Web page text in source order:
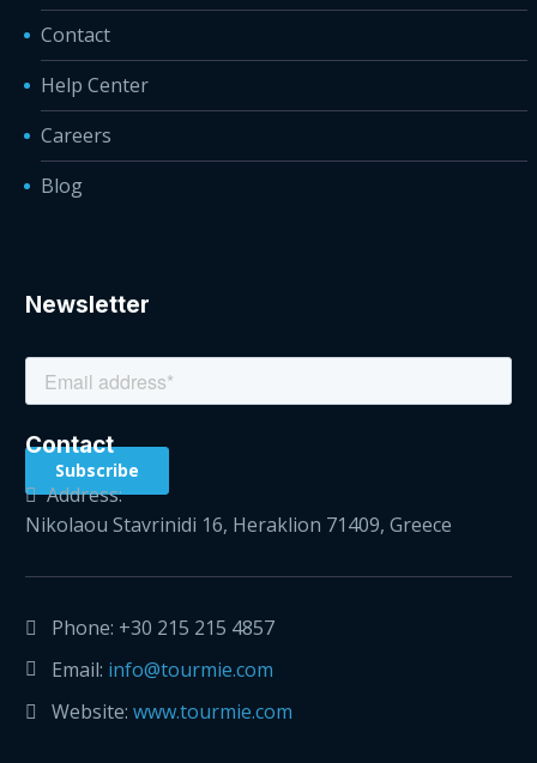
Contact
Help Center
Careers
Blog
Newsletter
Contact
Address:
Nikolaou Stavrinidi 16, Heraklion 71409, Greece
Phone: +30 215 215 4857
Email: info@tourmie.com
Website: www.tourmie.com